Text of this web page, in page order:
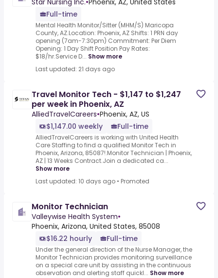
Star Nursing Inc.•Phoenix, AZ, United States
Full-time
Mental Health Monitor/Sitter (MHM/S) Maricopa
County, AZ.Location: Phoenix, AZ Shifts: 1 PRN day
opening (7am-7:30pm) Commitment: Per Diem
Opening: 1 Day Shift Position Pay Rates:
$18/hr.Service D... Show more
Last updated: 21 days ago
Travel Monitor Tech - $1,147 to $1,247
per week in Phoenix, AZ
AlliedTravelCareers•Phoenix, AZ, US
$1,147.00 weekly
Full-time
AlliedTravelCareers is working with United Health
Care Staffing to find a qualified Monitor Tech in
Phoenix, Arizona, 85087!.Monitor Technician | Phoenix,
AZ | 13 Weeks Contract.Join a dedicated ca...
Show more
Last updated: 10 days ago • Promoted
Monitor Technician
Valleywise Health System•
Phoenix, Arizona, United States, 85008
$16.22 hourly
Full-time
Under the general direction of the Nurse Manager, the
Monitor Technician provides monitoring surveillance
on a special care unit by assisting in the continuous
observation and alerting staff quickl... Show more